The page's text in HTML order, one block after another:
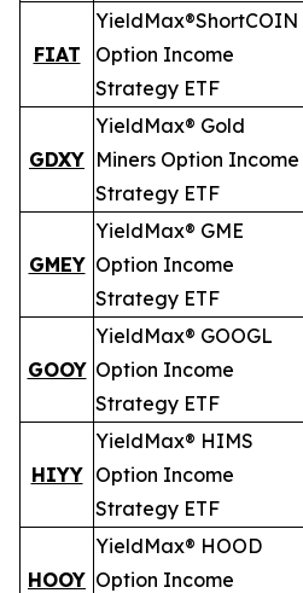
FIAT
YieldMax®ShortCOIN
Option Income
Strategy ETF
GDXY
YieldMax® Gold
Miners Option Income
Strategy ETF
GMEY
YieldMax® GME
Option Income
Strategy ETF
GOOY
YieldMax® GOOGL
Option Income
Strategy ETF
HIYY
YieldMax® HIMS
Option Income
Strategy ETF
HOOY
YieldMax® HOOD
Option Income